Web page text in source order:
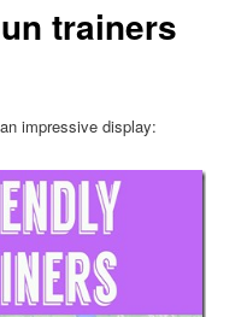
trainers
impressive display: